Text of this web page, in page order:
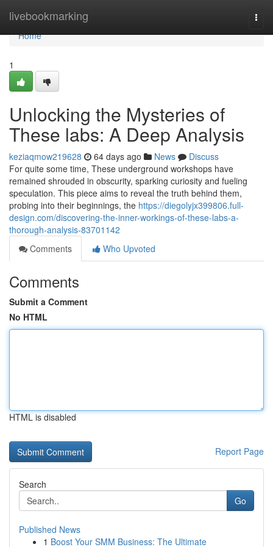
livebookmarking
Home
Home
1
Unlocking the Mysteries of
These labs: A Deep Analysis
keziaqmow219628 64 days ago News
Discuss
For quite some time, These underground workshops have
remained shrouded in obscurity, sparking curiosity and fueling
speculation. This piece aims to reveal the truth behind them,
probing into their beginnings, the https://diegolyjx399806.full-
design.com/discovering-the-inner-workings-of-these-labs-a-
thorough-analysis-83701142
Comments
Who Upvoted
Comments
Submit a Comment
No HTML
HTML is disabled
Report Page
Search
Go
Published News
1 Boost Your SMM Business: The Ultimate